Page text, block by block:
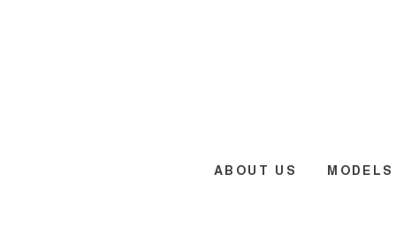
ABOUT US MODELS